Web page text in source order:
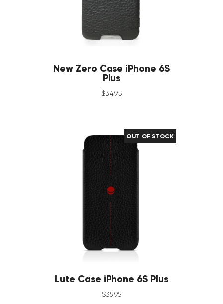
New Zero Case iPhone 6S
Plus
$34.95
OUT OF STOCK
Lute Case iPhone 6S Plus
$3595